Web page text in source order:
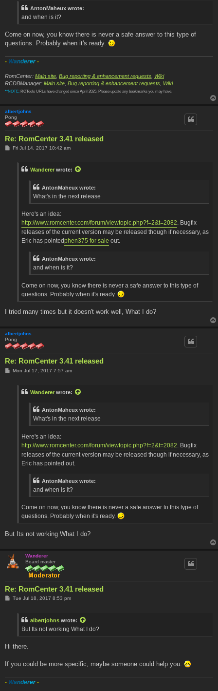
AntonMaheux wrote:
and when is it?
Come on now, you know there is never a safe answer to this type of
questions. Probably when it's ready.
- Wanderer-
RomCenter: Main site Bug reporting & enhancement requests Wiki
RCDBManager: Main site Bug reporting & enhancement requests Wiki
**NOTE: RCTools URLs have changed since April 2025. Please update any bookmarks you may have.
albertjohns
Pong
Re: RomCenter 3.41 released
PFri Jul 14, 2017 10:42 am
Wanderer wrote:
AntonMaheux wrote:
What's in the next release
Here's an idea:
http://www.romcenter.com/forum/viewtopic.php?f=2&t=2082. Bugfix
releases of the current version may be released though if necessary, as
Eric has pointedphen375 for sale out.
AntonMaheux wrote:
and when is it?
Come on now, you know there is never a safe answer to this type of
questions. Probably when it's ready.
I tried many times but it doesn't work well, What I do?
albertjohns
Pong
Re: RomCenter 3.41 released
PMon Jul 17, 2017 7:57 am
Wanderer wrote:
AntonMaheux wrote:
What's in the next release
Here's an idea:
http://www.romcenter.com/forum/viewtopic.php?f=2&t=2082 . Bugfix
releases of the current version may be released though if necessary, as
Eric has pointed out.
AntonMaheux wrote:
and when is it?
Come on now, you know there is never a safe answer to this type of
questions. Probably when it's ready.
But Its not working What I do?
Wanderer
Board master
Re: RomCenter 3.41 released
PTue Jul 18, 2017 8:53 pm
albertjohns wrote:
But Its not working What I do?
Hi there.
If you could be more specific, maybe someone could help you.
- Wanderer-